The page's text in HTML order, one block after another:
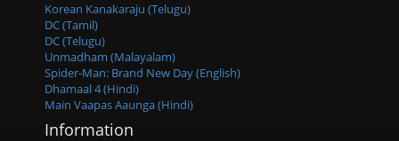
Korean Kanakaraju (Telugu)
DC (Tamil)
DC (Telugu)
Unmadham (Malayalam)
Spider-Man: Brand New Day (English)
Dhamaal 4 (Hindi)
Main Vaapas Aaunga (Hindi)
Information